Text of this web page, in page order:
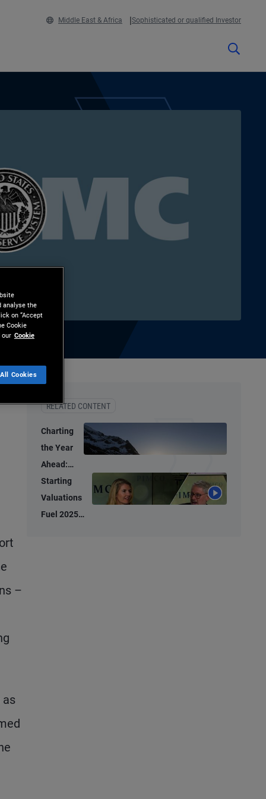
Middle East & Africa Sophisticated or qualified Investor
–
as
RELATED CONTENT
Charting
the Year
Ahead:
Investment
Ideas for
2026
Starting
Valuations
Fuel 2025
analyse the
on “Accept
Cookie
our Cookie
Cookies